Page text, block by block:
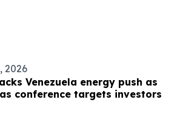
2026
Venezuela energy push as
conference targets investors